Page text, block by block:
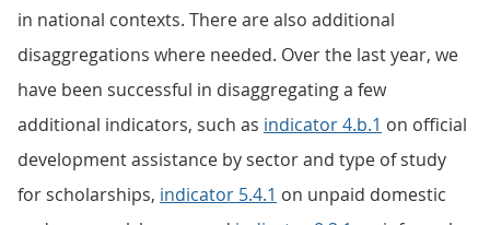
in national contexts. There are also additional
disaggregations where needed. Over the last year, we
have been successful in disaggregating a few
additional indicators, such as indicator 4.b.1 on official
development assistance by sector and type of study
for scholarships, indicator 5.4.1 on unpaid domestic